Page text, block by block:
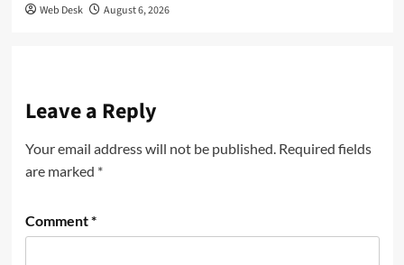
Web Desk August 6, 2026
Leave a Reply
Your email address will not be published. Required fields
are marked *
Comment*